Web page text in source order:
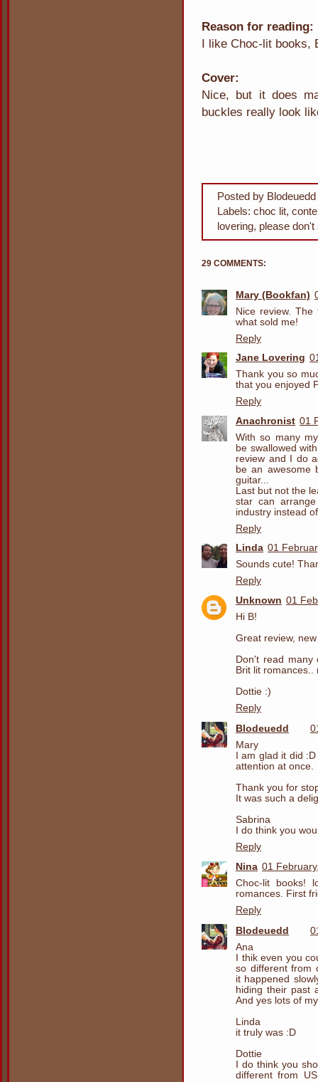
Reason for reading:
I like Choc-lit books,
Cover:
Nice, but it does
buckles really look
Posted by Blodeuedd
Labels: choc lit,
lovering, please
29 COMMENTS:
Mary (Bookfan)
Nice review.
what sold me!
Reply
Jane Lovering
Thank you so
that you enjoyed
Reply
Anachronist 01
With so many
be swallowed
review and I do
be an awesome
guitar...
Last but not the
star can
industry instead
Reply
Linda 01
Sounds cute!
Reply
Unknown 01
Hi B!
Great review,
Don't read
Brit lit
Dottie :)
Reply
Blodeuedd
Mary
I am glad it did
attention at once.
Thank you for
It was such a
Sabrina
I do think you
Reply
Nina 01
Choc-lit books!
romances. First
Reply
Blodeuedd
Ana
I thik even you
so different from
it happened
hiding their past
And yes lots of
Linda
it truly was :D
Dottie
I do think you
different from